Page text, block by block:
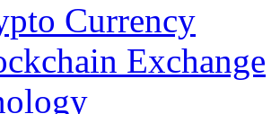
Currency
Exchange